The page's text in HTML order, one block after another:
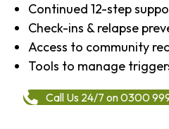
Continued 12-step
Check-ins & relapse
Access to community
Tools to manage
Call Us 24/7 on 0300